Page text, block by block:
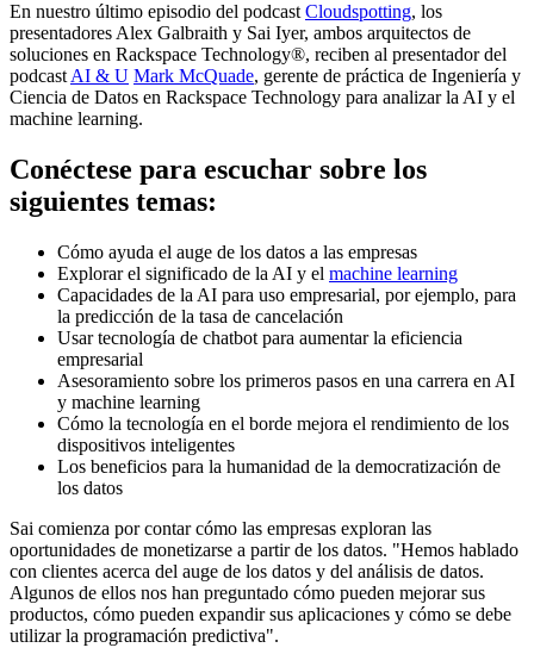
En nuestro último episodio del podcast Cloudspotting, los
presentadores Alex Galbraith y Sai Iyer, ambos arquitectos de
soluciones en Rackspace Technology®, reciben al presentador del
podcast AI & U Mark McQuade, gerente de práctica de Ingeniería y
Ciencia de Datos en Rackspace Technology para analizar la AI y el
machine learning.
Conéctese para escuchar sobre los
siguientes temas:
Cómo ayuda el auge de los datos a las empresas
Explorar el significado de la AI y el machine learning
Capacidades de la AI para uso empresarial, por ejemplo, para
la predicción de la tasa de cancelación
Usar tecnología de chatbot para aumentar la eficiencia
empresarial
Asesoramiento sobre los primeros pasos en una carrera en AI
y machine learning
Cómo la tecnología en el borde mejora el rendimiento de los
dispositivos inteligentes
Los beneficios para la humanidad de la democratización de
los datos
Sai comienza por contar cómo las empresas exploran las
oportunidades de monetizarse a partir de los datos. "Hemos hablado
con clientes acerca del auge de los datos y del análisis de datos.
Algunos de ellos nos han preguntado cómo pueden mejorar sus
productos, cómo pueden expandir sus aplicaciones y cómo se debe
utilizar la programación predictiva".